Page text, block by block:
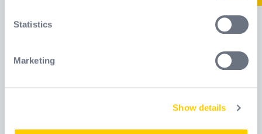
meters
Identify your device by actively scanning it for
Find out more about how your personal data is processed
We use cookies to personalise content and ads, to
Statistics
Marketing
Show details
APOLLON VV733 APOLLON VV733